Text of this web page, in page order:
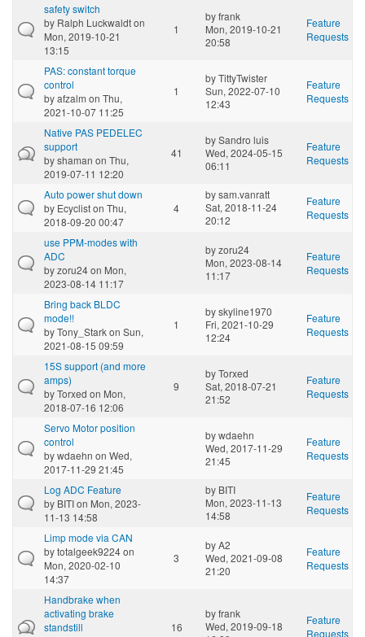
safety switch
by Ralph Luckwaldton
Mon, 2019-10-21
13:15
1
byfrank
Mon, 2019-10-21
20:58
Feature
Requests
PAS: constant torque
control
byafzalm on Thu,
2021-10-07 11:25
1
byTittyTwister
Sun, 2022-07-10
12:43
Feature
Requests
Native PAS PEDELEC
support
byshaman on Thu,
2019-07-11 12:20
41
bySandro luis
Wed, 2024-05-15
06:11
Feature
Requests
Auto power shut down
by Ecycliston Thu,
2018-09-20 00:47
4
bysam.vanratt
Sat, 2018-11-24
20:12
Feature
Requests
use PPM-modes with
ADC
byzoru24on Mon,
2023-08-14 11:17
byzoru24
Mon, 2023-08-14
11:17
Feature
Requests
Bring back BLDC
mode!!
byTony_Starkon Sun,
2021-08-15 09:59
1
byskyline1970
Fri, 2021-10-29
12:24
Feature
Requests
15S support (and more
amps)
byTorxed on Mon,
2018-07-16 12:06
9
byTorxed
Sat, 2018-07-21
21:52
Feature
Requests
Servo Motor position
control
bywdaehn on Wed,
2017-11-29 21:45
bywdaehn
Wed, 2017-11-29
21:45
Feature
Requests
Log ADC Feature
by BITIon Mon, 2023-
11-13 14:58
by BITI
Mon, 2023-11-13
14:58
Feature
Requests
Limp mode via CAN
bytotalgeek9224on
Mon, 2020-02-10
14:37
3
byA2
Wed, 2021-09-08
21:20
Feature
Requests
Handbrake when
activating brake
standstill
16
byfrank
Wed, 2019-09-18
Feature
Requests